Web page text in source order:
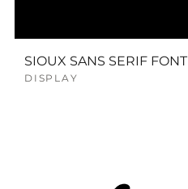
SIOUX SANS SERIF FONT
DISPLAY